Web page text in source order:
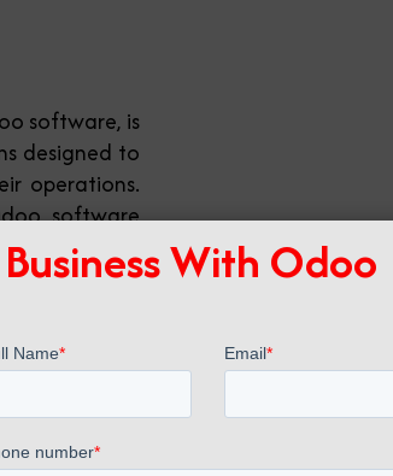
software, is
designed to
operations.
software
and
Some key
inventory
more. We
With Odoo